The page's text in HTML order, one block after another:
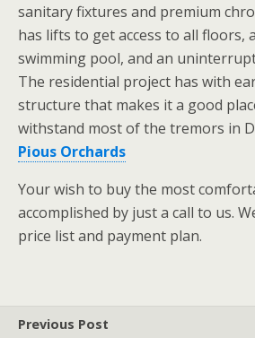
sanitary fixtures and premium
has lifts to get access to all floors,
swimming pool, and an
The residential project has with
structure that makes it a good
withstand most of the tremors in
Pious Orchards
Your wish to buy the most
accomplished by just a call to us.
price list and payment plan.
Previous Post